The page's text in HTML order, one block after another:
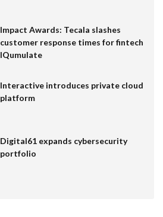
Impact Awards: Tecala slashes
customer response times for fintech
IQumulate
Interactive introduces private cloud
platform
Digital61 expands cybersecurity
portfolio